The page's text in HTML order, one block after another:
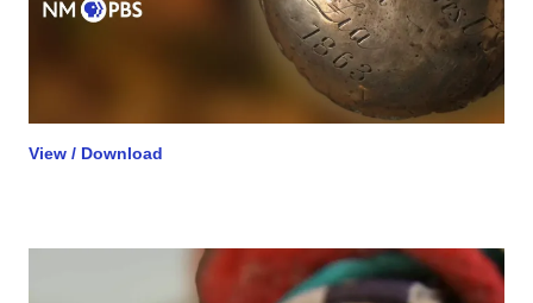
View / Download